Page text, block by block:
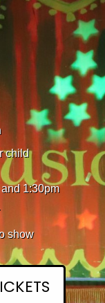
child
1:30pm
show